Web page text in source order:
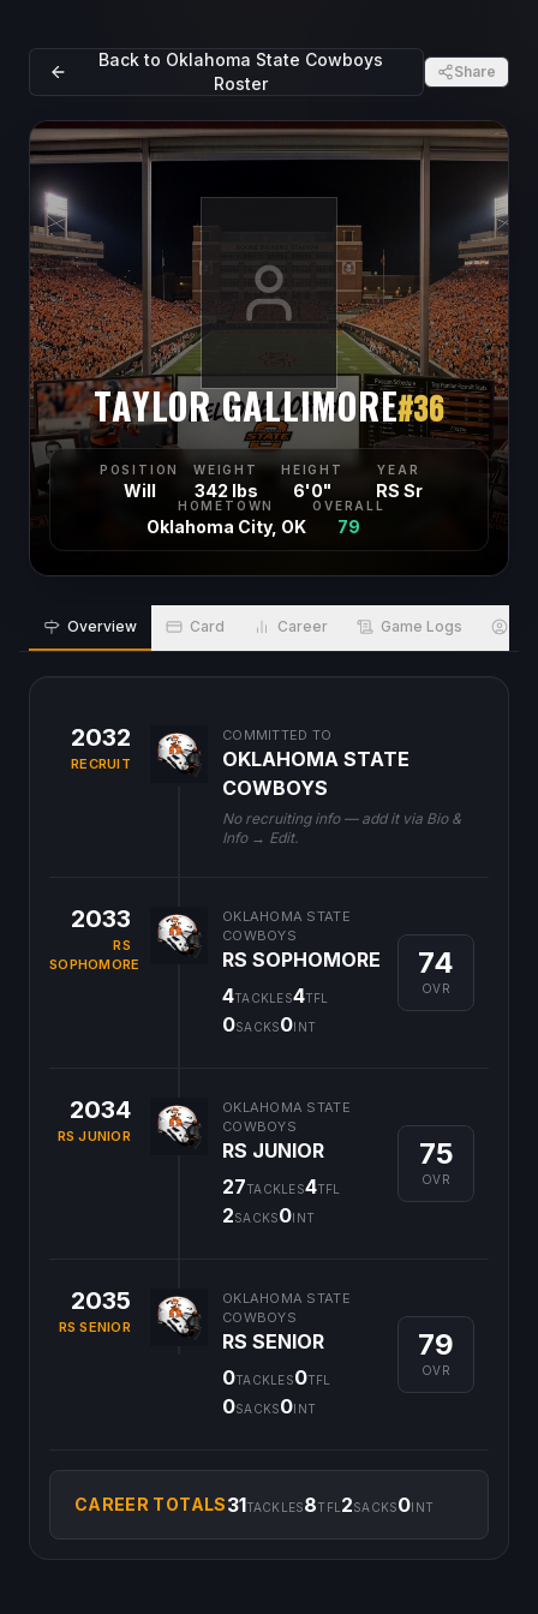
Back to Oklahoma State Cowboys
Roster
Share
TAYLOR GALLIMORE#36
POSITION
Will
WEIGHT
342 lbs
HEIGHT
6'0"
YEAR
RS Sr
HOMETOWN
Oklahoma City, OK
OVERALL
79
Overview Card Career Game Logs
2032
RECRUIT
COMMITTED TO
OKLAHOMA STATE
COWBOYS
No recruiting info — add it via Bio &
Info → Edit.
2033
RS
SOPHOMORE
OKLAHOMA STATE
COWBOYS
RS SOPHOMORE
4TACKLES4TFL
0SACKS0INT
74
OVR
2034
RS JUNIOR
OKLAHOMA STATE
COWBOYS
RS JUNIOR
27TACKLES4TFL
2SACKS0INT
75
OVR
2035
RS SENIOR
OKLAHOMA STATE
COWBOYS
RS SENIOR
0TACKLES0TFL
0SACKS0INT
79
OVR
CAREER TOTALS31TACKLES8TFL 2SACKS0INT